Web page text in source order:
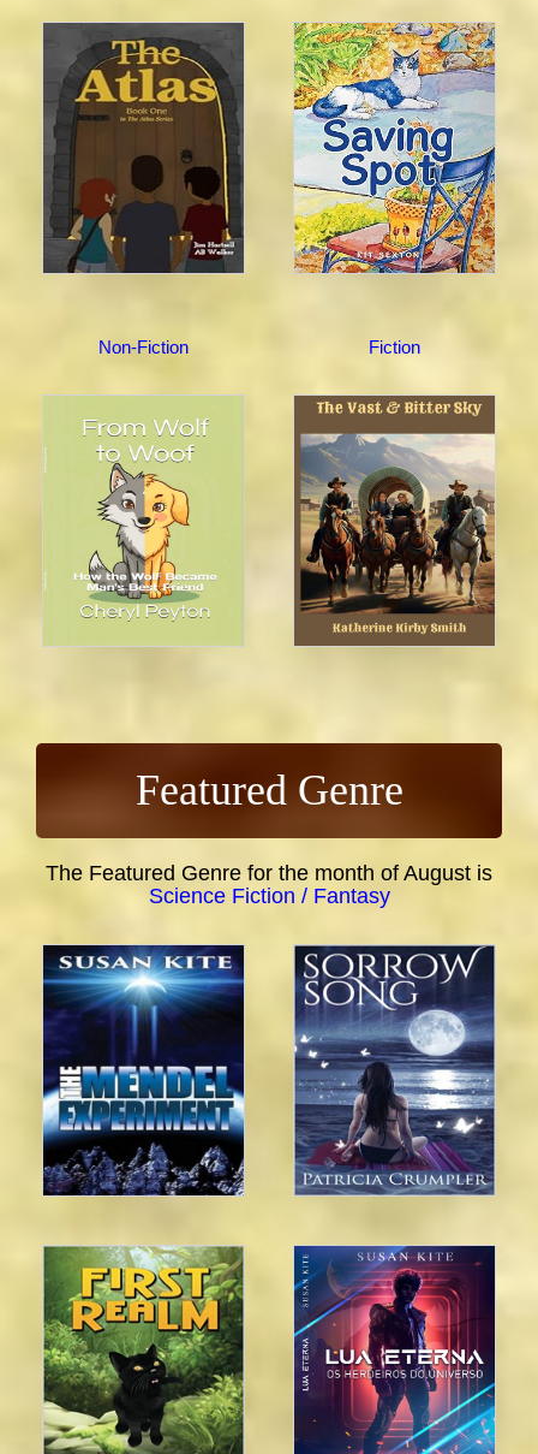
Non-Fiction Fiction
Featured Genre
The Featured Genre for the month of August is
Science Fiction / Fantasy